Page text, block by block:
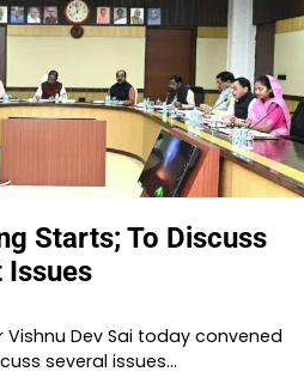
Starts; To Discuss
Dev Sai today convened
several issues…